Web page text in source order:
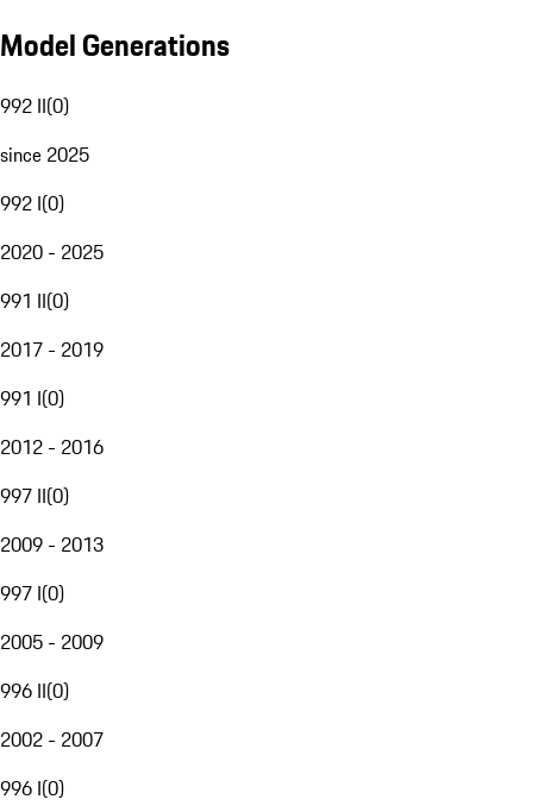
Model Generations
992 II(0)
since 2025
992 I(0)
2020 - 2025
991 II(0)
2017 - 2019
991 I(0)
2012 - 2016
997 II(0)
2009 - 2013
997 I(0)
2005 - 2009
996 II(0)
2002 - 2007
996 I(0)